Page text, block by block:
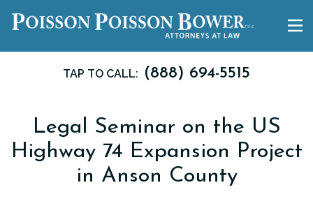
TAP TO CALL: (888) 694-5515
Legal Seminar on the US
Highway 74 Expansion Project
in Anson County